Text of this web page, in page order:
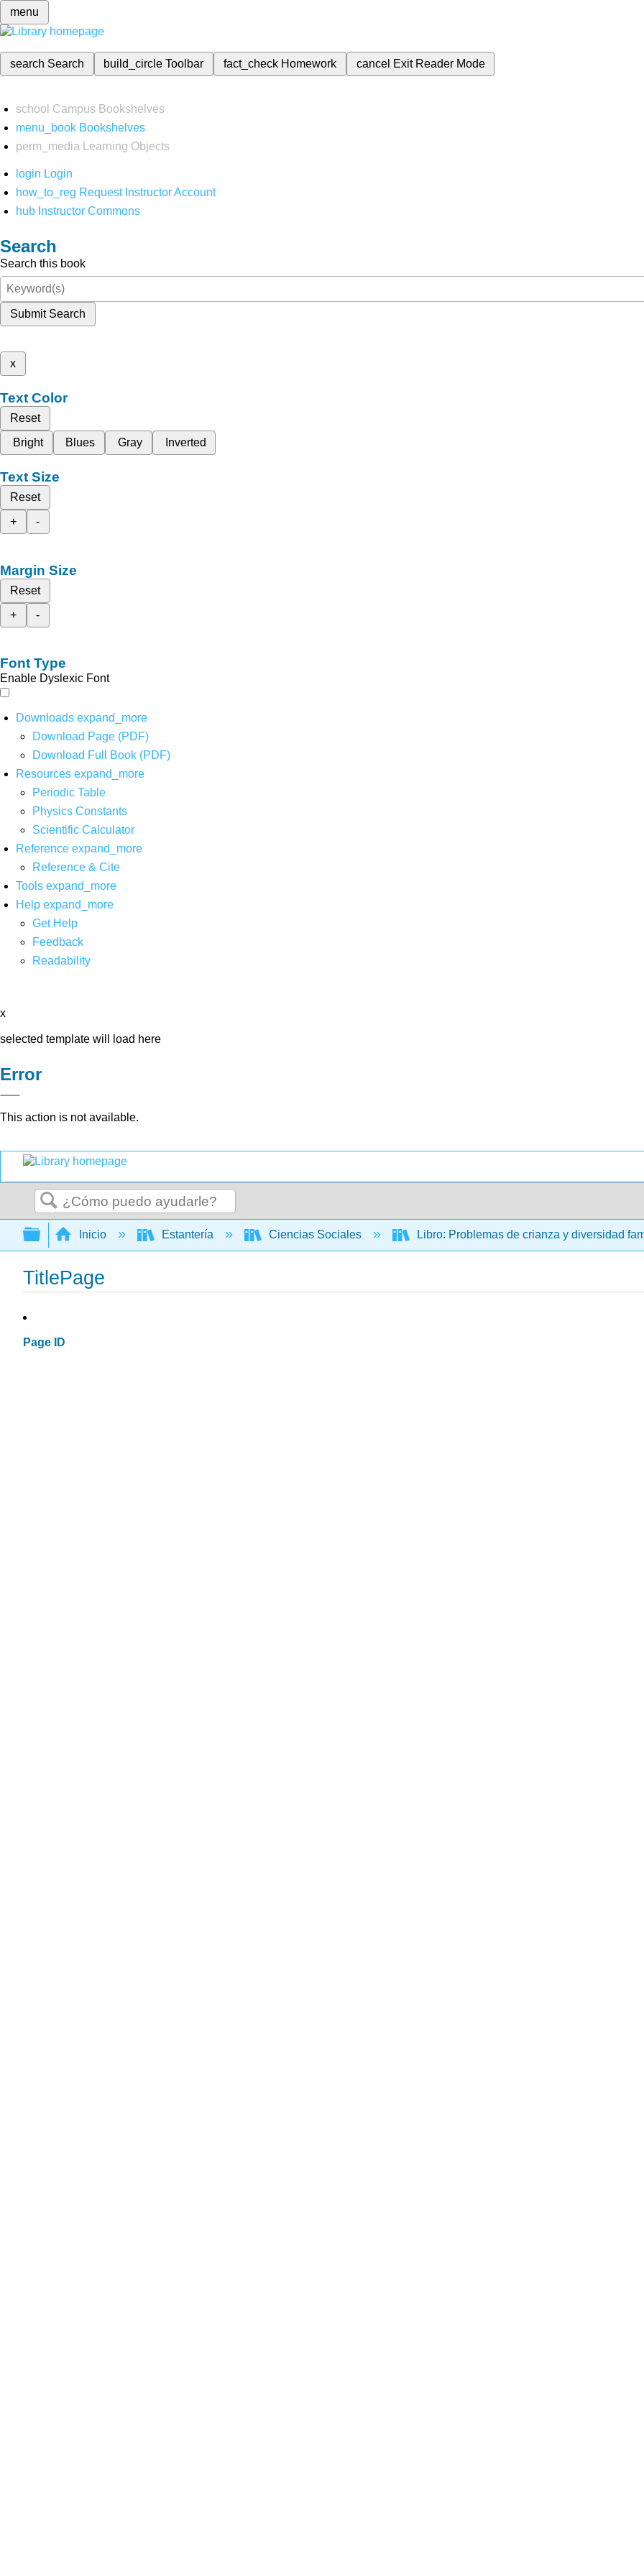
menu
search Search build_circleToolbar fact_check Homework cancel Exit Reader Mode
school Campus Bookshelves
menu_book Bookshelves
perm_media
Learning Objects
login Login
how_to_reg Request Instructor Account
hub Instructor Commons
Search
Search this book
Submit Search
x
Text Color
Reset
Bright
Blues Gray Inverted
Text Size
Reset
+
-
Margin Size
Reset
+
-
Font Type
Enable Dyslexic Font
Downloads expand_more
Download Page (PDF)
Download Full Book (PDF)
Resources expand_more
Periodic Table
Physics Constants
Scientific Calculator
Reference expand_more
Reference & Cite
Tools expand_more
Help expand_more
Get Help
Feedback
Readability
x
selected template will load here
Error
This action is not available.
Buscar
Expandir/contraer jerarquía global
Inicio Estantería Ciencias Sociales Libro: Problemas de crianza y diversidad
TitlePage
Page ID